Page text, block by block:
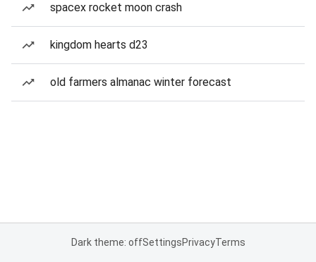
spacex rocket moon crash
kingdom hearts d23
old farmers almanac winter forecast
Dark theme: offSettingsPrivacyTerms